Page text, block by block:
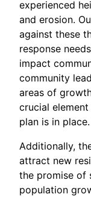
experienced
and erosion.
against these
response
impact
community
areas of
crucial
plan is in place.
Additionally,
attract new
the promise of
population